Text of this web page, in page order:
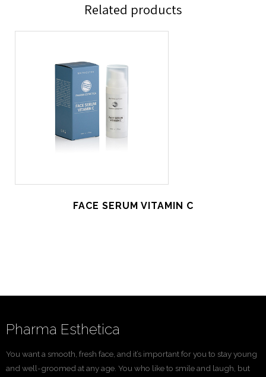
Related products
FACE SERUM VITAMIN C
Pharma Esthetica
You want a smooth, fresh face, and it’s important for you to stay young
and well-groomed at any age. You who like to smile and laugh, but